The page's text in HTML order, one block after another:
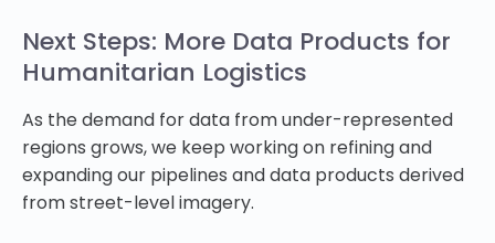
Next Steps: More Data Products for
Humanitarian Logistics
As the demand for data from under-represented
regions grows, we keep working on refining and
expanding our pipelines and data products derived
from street-level imagery.